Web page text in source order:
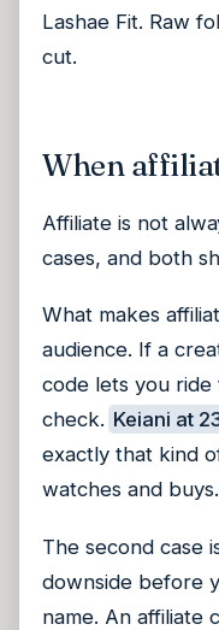
Lashae Fit. Raw
cut.
When
Affiliate is not
cases, and both
What makes
audience. If a
code lets you
check. Keiani at
exactly that kind
watches and buys.
The second case
downside before
name. An affiliate